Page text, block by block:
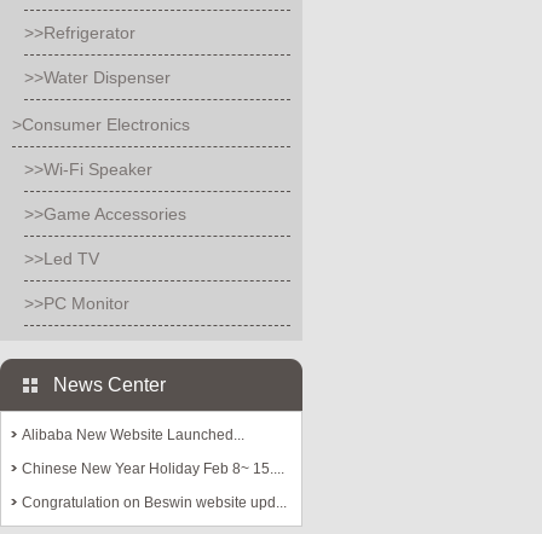
>>Refrigerator
>>Water Dispenser
>Consumer Electronics
>>Wi-Fi Speaker
>>Game Accessories
>>Led TV
>>PC Monitor
News Center
Alibaba New Website Launched...
Chinese New Year Holiday Feb 8~ 15....
Congratulation on Beswin website upd...